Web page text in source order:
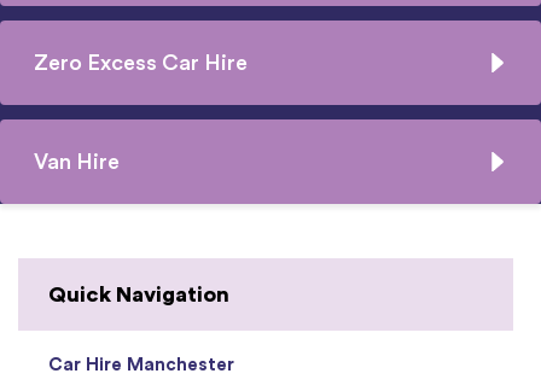
Zero Excess Car Hire
Van Hire
Quick Navigation
Car Hire Manchester